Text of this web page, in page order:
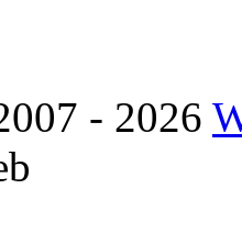
- 2026